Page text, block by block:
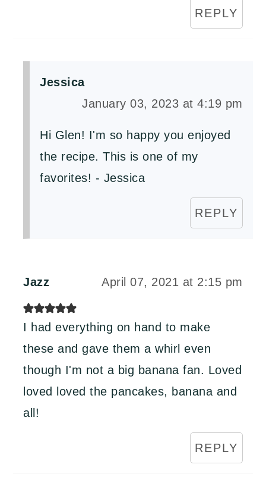
REPLY
Jessica
January 03, 2023 at 4:19 pm
Hi Glen! I'm so happy you enjoyed
the recipe. This is one of my
favorites! - Jessica
REPLY
Jazz April 07, 2021 at 2:15 pm
I had everything on hand to make
these and gave them a whirl even
though I'm not a big banana fan. Loved
loved loved the pancakes, banana and
all!
REPLY